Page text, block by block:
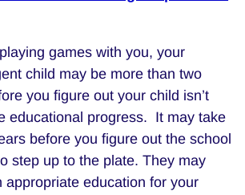
games with you, your
child may be more than two
you figure out your child isn’t
educational progress. It may take
before you figure out the school
step up to the plate. They may
appropriate education for your